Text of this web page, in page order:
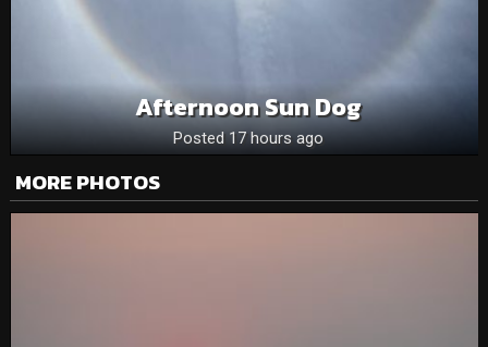
Afternoon Sun Dog
Posted 17 hours ago
MORE PHOTOS